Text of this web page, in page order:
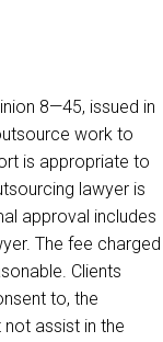
8—45, issued in
work to
is appropriate to
lawyer is
approval includes
The fee charged
Clients
to, the
assist in the